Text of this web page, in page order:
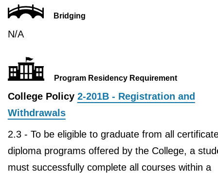
Bridging
N/A
Program Residency Requirement
College Policy 2-201B - Registration and
Withdrawals
2.3 - To be eligible to graduate from all
diploma programs offered by the College, a
must successfully complete all courses within a